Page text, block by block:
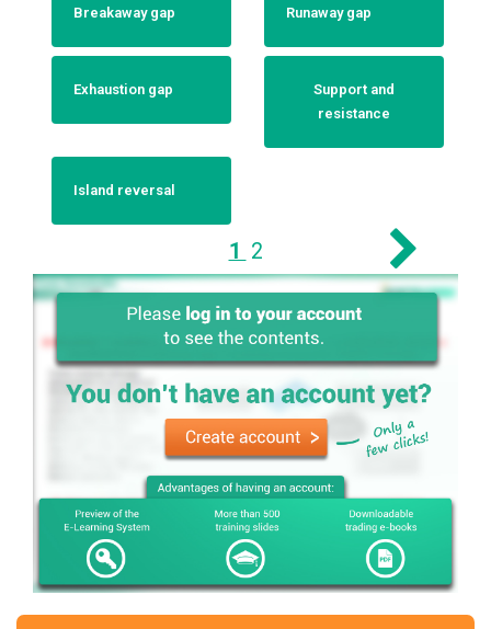
Breakaway gap Runaway gap
Exhaustion gap
Support and
resistance
Island reversal
1 2